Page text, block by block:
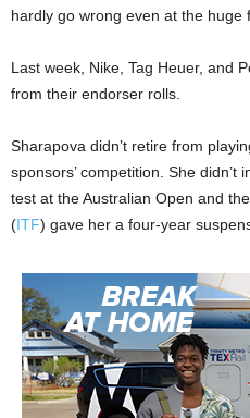
hardly go wrong even at the huge
Last week, Nike, Tag Heuer, and
from their endorser rolls.
Sharapova didn’t retire from
sponsors’ competition. She
test at the Australian Open and
(ITF) gave her a four-year